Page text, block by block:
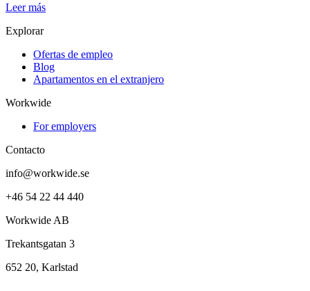
Leer más
Explorar
Ofertas de empleo
Blog
Apartamentos en el extranjero
Workwide
For employers
Contacto
info@workwide.se
+46 54 22 44 440
Workwide AB
Trekantsgatan 3
652 20, Karlstad